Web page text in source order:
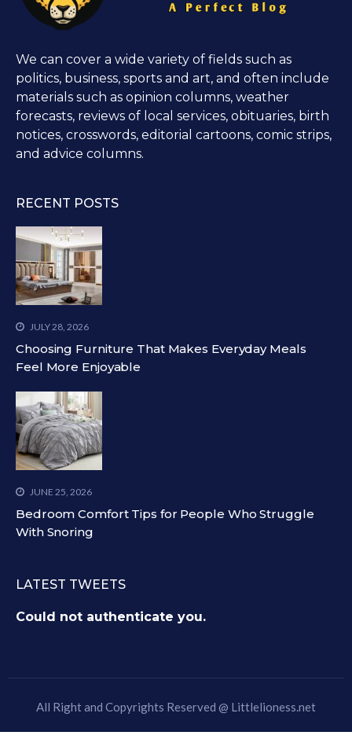
We can cover a wide variety of fields such as
politics, business, sports and art, and often include
materials such as opinion columns, weather
forecasts, reviews of local services, obituaries, birth
notices, crosswords, editorial cartoons, comic strips,
and advice columns.
RECENT POSTS
JULY 28, 2026
Choosing Furniture That Makes Everyday Meals
Feel More Enjoyable
JUNE 25, 2026
Bedroom Comfort Tips for People Who Struggle
With Snoring
LATEST TWEETS
Could not authenticate you.
All Right and Copyrights Reserved @ Littlelioness.net